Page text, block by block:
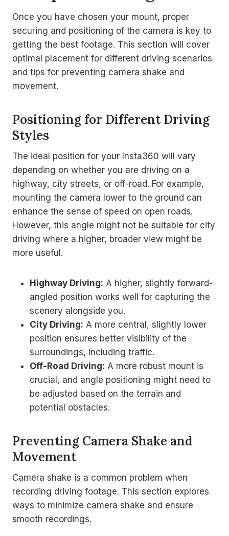
Once you have chosen your mount, proper
securing and positioning of the camera is key to
getting the best footage. This section will cover
optimal placement for different driving scenarios
and tips for preventing camera shake and
movement.
Positioning for Different Driving
Styles
The ideal position for your Insta360 will vary
depending on whether you are driving on a
highway, city streets, or off-road. For example,
mounting the camera lower to the ground can
enhance the sense of speed on open roads.
However, this angle might not be suitable for city
driving where a higher, broader view might be
more useful.
Highway Driving: A higher, slightly forward-
angled position works well for capturing the
scenery alongside you.
City Driving: A more central, slightly lower
position ensures better visibility of the
surroundings, including traffic.
Off-Road Driving: A more robust mount is
crucial, and angle positioning might need to
be adjusted based on the terrain and
potential obstacles.
Preventing Camera Shake and
Movement
Camera shake is a common problem when
recording driving footage. This section explores
ways to minimize camera shake and ensure
smooth recordings.